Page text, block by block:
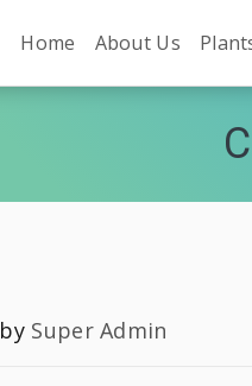
Home About Us
by Super Admin